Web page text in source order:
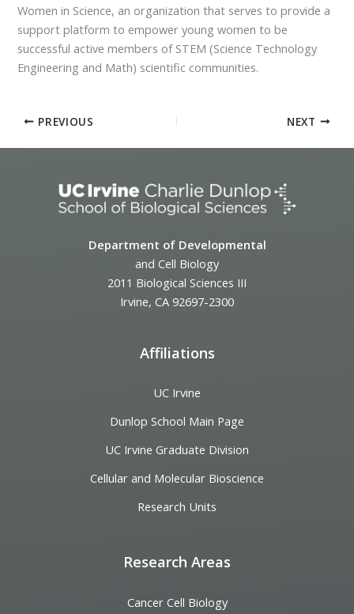
Women in Science, an organization that serves to provide a
support platform to empower young women to be
successful active members of STEM (Science Technology
Engineering and Math) scientific communities.
PREVIOUS NEXT
Department of Developmental
and Cell Biology
2011 Biological Sciences III
Irvine, CA 92697-2300
Affiliations
UC Irvine
Dunlop School Main Page
UC Irvine Graduate Division
Cellular and Molecular Bioscience
Research Units
Research Areas
Cancer Cell Biology